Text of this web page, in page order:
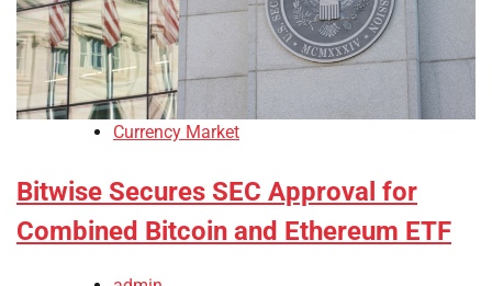
Currency Market
Bitwise Secures SEC Approval for
Combined Bitcoin and Ethereum ETF